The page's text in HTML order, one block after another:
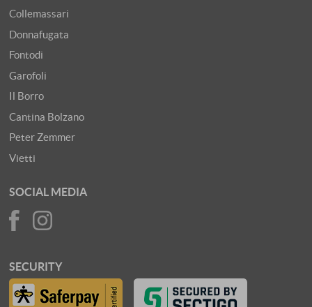
Collemassari
Donnafugata
Fontodi
Garofoli
Il Borro
Cantina Bolzano
Peter Zemmer
Vietti
SOCIAL MEDIA
SECURITY